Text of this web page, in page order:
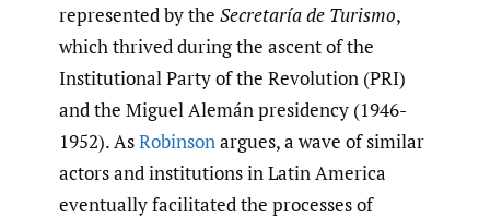
represented by the Secretaría de Turismo,
which thrived during the ascent of the
Institutional Party of the Revolution (PRI)
and the Miguel Alemán presidency (1946-
1952). AsRobinsonargues, a wave of similar
actors and institutions in Latin America
eventually facilitated the processes of